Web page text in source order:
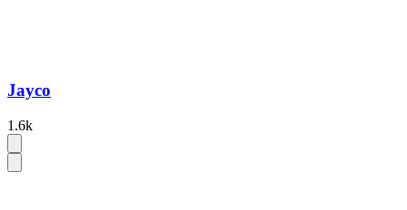
Jayco
1.6k